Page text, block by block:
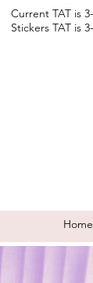
Current TAT is
Stickers TAT is
Home